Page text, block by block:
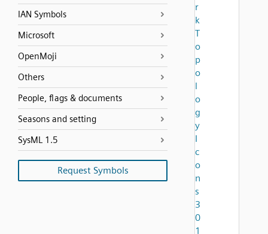
IAN Symbols
Microsoft
OpenMoji
Others
People, flags & documents
Seasons and setting
SysML 1.5
Request Symbols
r
k
T
o
p
o
l
o
g
y
I
c
o
n
s
3
0
1